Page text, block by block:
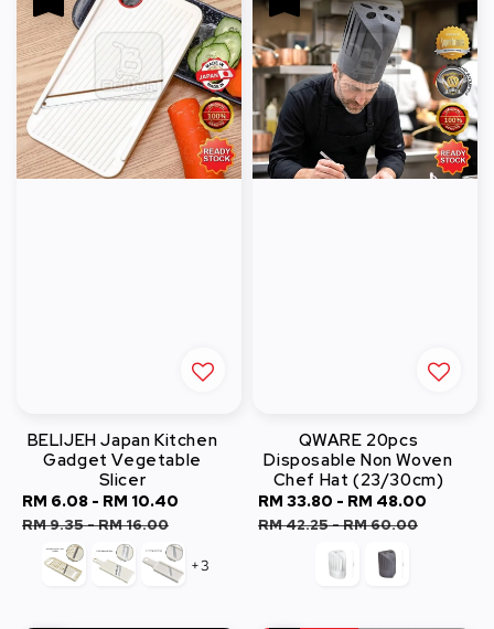
BELIJEH Japan Kitchen
Gadget Vegetable
Slicer
Sale
price
RM 6.08 - RM 10.40
RM 9.35-RM 16.00
+3
QWARE 20pcs
Disposable Non Woven
Chef Hat (23/30cm)
Sale
price
RM 33.80 - RM 48.00
RM 42.25-RM 60.00